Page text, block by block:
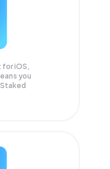
iOS,
you
Staked